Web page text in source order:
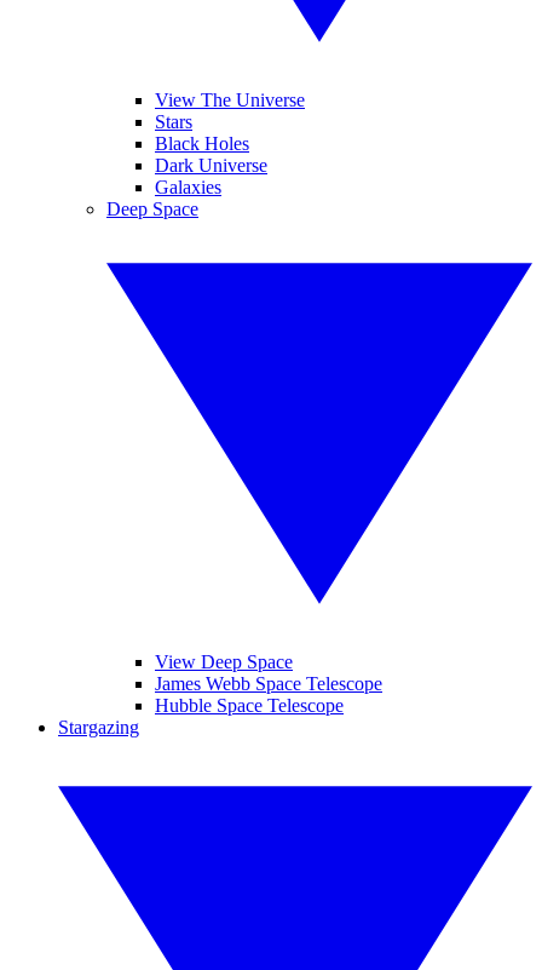
View The Universe
Stars
Black Holes
Dark Universe
Galaxies
Deep Space
View Deep Space
James Webb Space Telescope
Hubble Space Telescope
Stargazing